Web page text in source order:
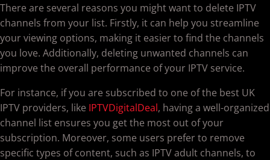
There are several reasons you might want to delete IPTV
channels from your list. Firstly, it can help you streamline
your viewing options, making it easier to find the channels
you love. Additionally, deleting unwanted channels can
improve the overall performance of your IPTV service.
For instance, if you are subscribed to one of the best UK
IPTV providers, like IPTVDigitalDeal, having a well-organized
channel list ensures you get the most out of your
subscription. Moreover, some users prefer to remove
specific types of content, such as IPTV adult channels, to